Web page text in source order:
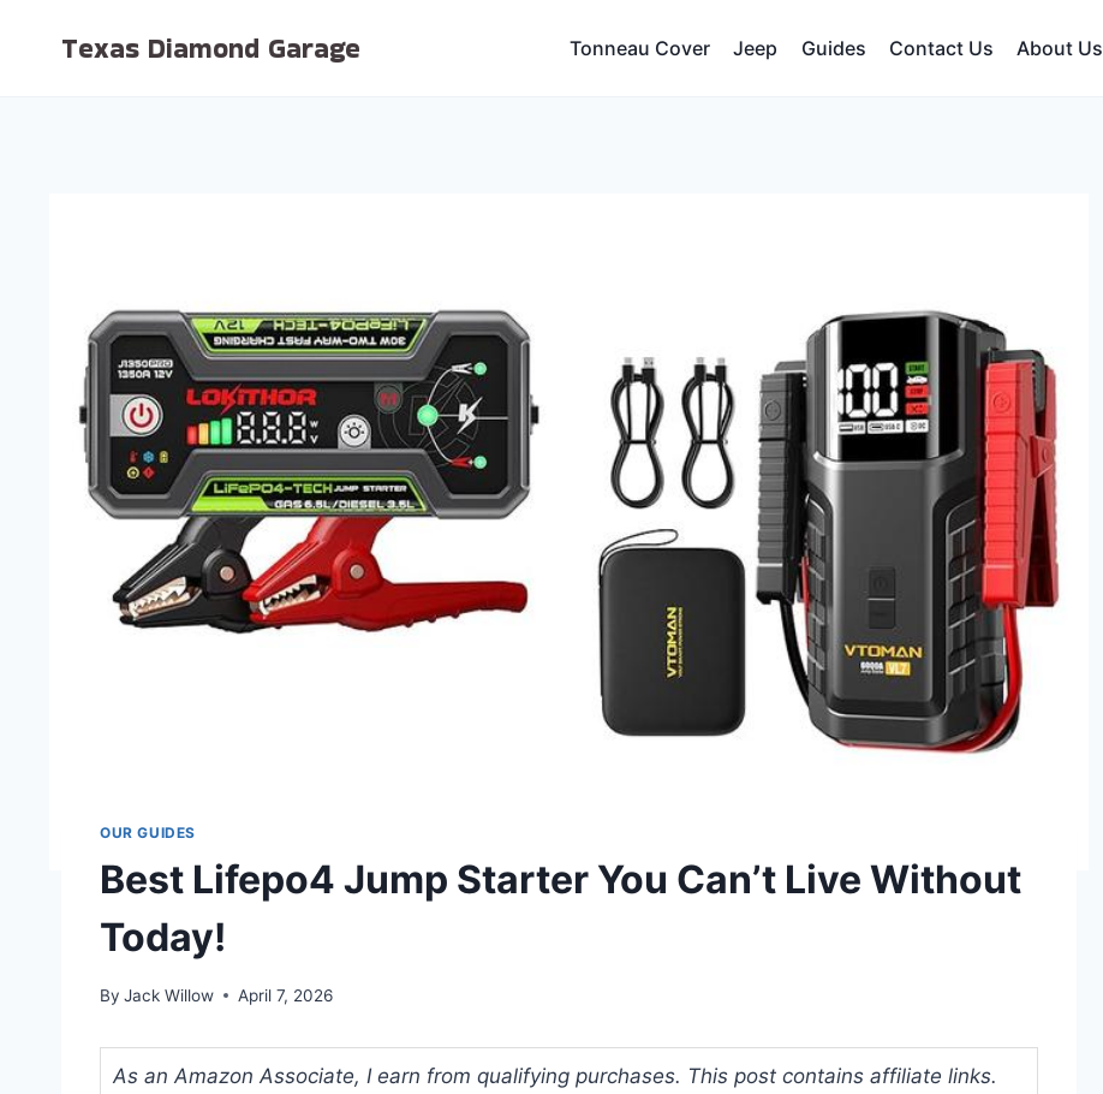
Texas Diamond Garage Tonneau Cover Jeep Guides Contact Us About Us
OUR GUIDES
Best Lifepo4 Jump Starter You Can’t Live Without
Today!
By Jack Willow April 7, 2026
As an Amazon Associate, I earn from qualifying purchases. This post contains affiliate links.